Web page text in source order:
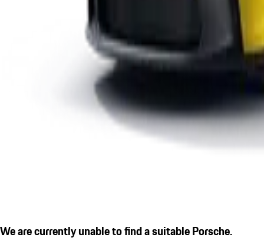
We are currently unable to find a suitable Porsche.